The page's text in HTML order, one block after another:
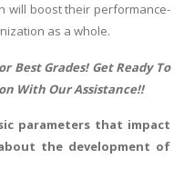
will boost their performance-
as a whole.
Best Grades! Get Ready To
With Our Assistance!!
parameters that impact
the development of